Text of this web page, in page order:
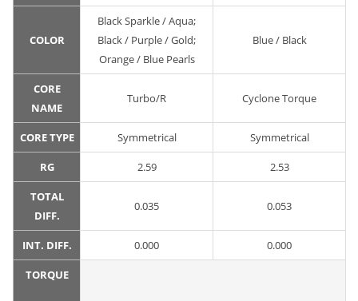
COLOR
Black Sparkle / Aqua;
Black / Purple / Gold;
Orange / Blue Pearls
Blue / Black
CORE
NAME
Turbo/R Cyclone Torque
CORE TYPE Symmetrical Symmetrical
RG 2.59 2.53
TOTAL
DIFF.
0.035 0.053
INT. DIFF. 0.000 0.000
TORQUE